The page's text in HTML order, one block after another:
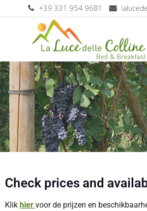
+39 331 954 9681
Check prices and
Klik hier voor de prijzen en